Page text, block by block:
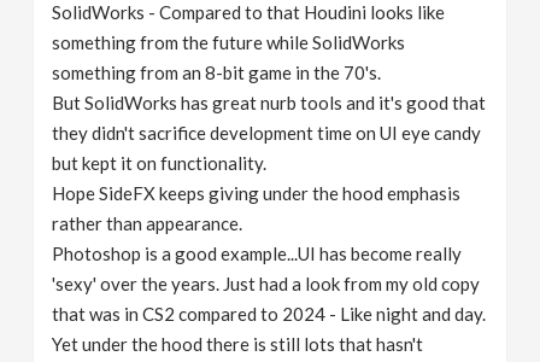
SolidWorks - Compared to that Houdini looks like
something from the future while SolidWorks
something from an 8-bit game in the 70's.
But SolidWorks has great nurb tools and it's good that
they didn't sacrifice development time on UI eye candy
but kept it on functionality.
Hope SideFX keeps giving under the hood emphasis
rather than appearance.
Photoshop is a good example...UI has become really
'sexy' over the years. Just had a look from my old copy
that was in CS2 compared to 2024 - Like night and day.
Yet under the hood there is still lots that hasn't